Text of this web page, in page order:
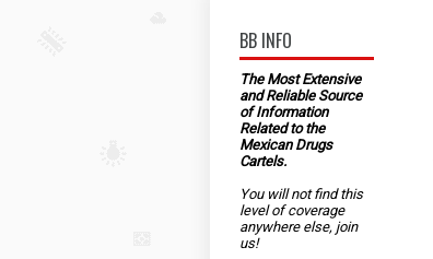
BB INFO
The Most Extensive
and Reliable Source
of Information
Related to the
Mexican Drugs
Cartels.
You will not find this
level of coverage
anywhere else, join
us!